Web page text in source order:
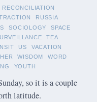
RECONCILIATION
RUSSIA
SOCIOLOGY
SPACE
TEA
US
VACATION
WISDOM
WORD
YOUTH
so it is a couple
latitude.